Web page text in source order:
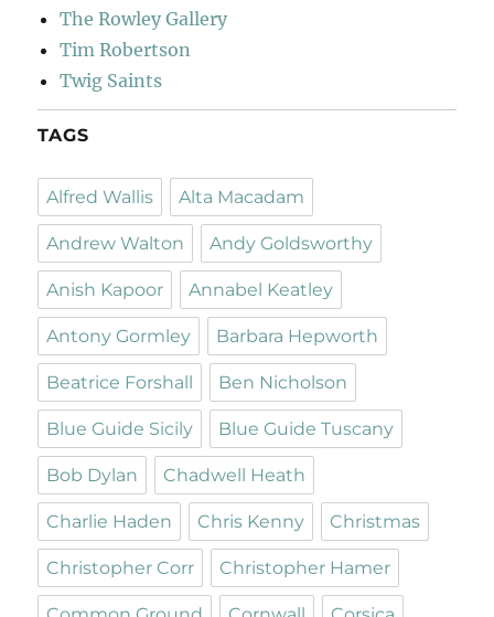
The Rowley Gallery
Tim Robertson
Twig Saints
TAGS
Alfred Wallis Alta Macadam
Andrew Walton Andy Goldsworthy
Anish Kapoor Annabel Keatley
Antony Gormley Barbara Hepworth
Beatrice Forshall Ben Nicholson
Blue Guide Sicily Blue Guide Tuscany
Bob Dylan Chadwell Heath
Charlie Haden Chris Kenny Christmas
Christopher Corr Christopher Hamer